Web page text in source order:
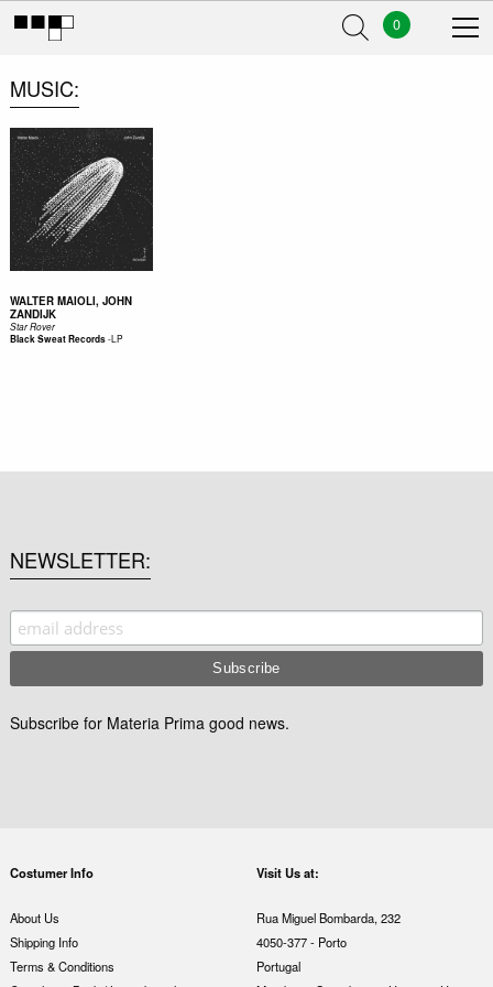
0
MUSIC
WALTER MAIOLI, JOHN
ZANDIJK
Star Rover
Black Sweat Records-LP
NEWSLETTER
Subscribe for Materia Prima good news.
Costumer Info
About Us
Shipping Info
Terms & Conditions
Visit Us at:
Rua Miguel Bombarda, 232
4050-377 - Porto
Portugal